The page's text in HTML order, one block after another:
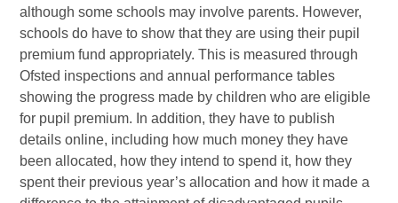
although some schools may involve parents. However,
schools do have to show that they are using their pupil
premium fund appropriately. This is measured through
Ofsted inspections and annual performance tables
showing the progress made by children who are eligible
for pupil premium. In addition, they have to publish
details online, including how much money they have
been allocated, how they intend to spend it, how they
spent their previous year’s allocation and how it made a